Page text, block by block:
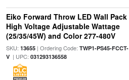
Eiko Forward Throw LED Wall Pack
High Voltage Adjustable Wattage
(25/35/45W) and Color 277-480V
SKU: 13655| Ordering Code: TWP1-PS45-FCCT-
V| UPC: 031293136558